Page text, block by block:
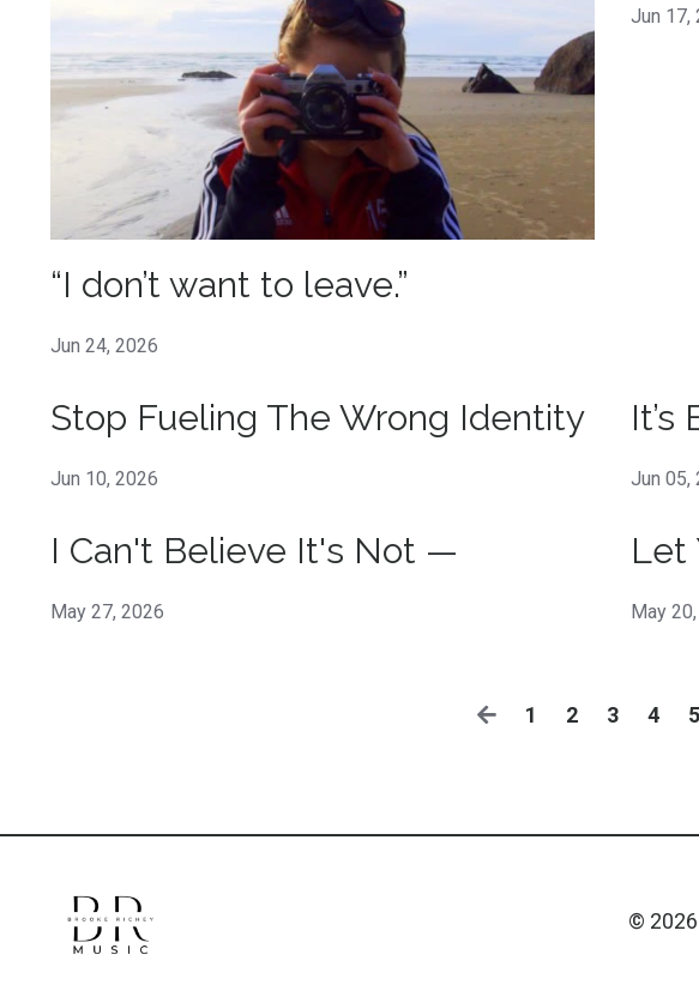
“I don’t want to leave.”
Jun 24, 2026
Jun 17,
Stop Fueling The Wrong Identity
Jun 10, 2026
It’s
Jun 05,
I Can't Believe It's Not —
May 27, 2026
Let
May
1 2 3 4 5
©